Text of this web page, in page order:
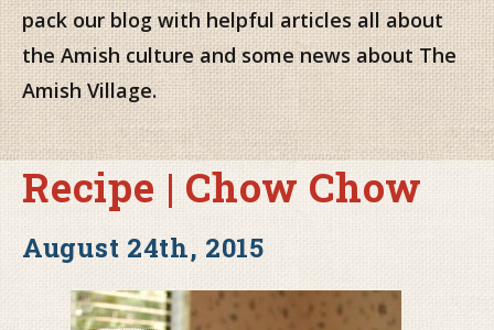
pack our blog with helpful articles all about
the Amish culture and some news about The
Amish Village.
Recipe | Chow Chow
August 24th, 2015